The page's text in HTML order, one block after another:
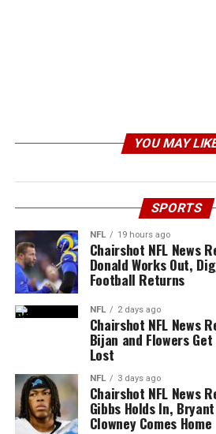
YOU MAY
SPORTS
NFL 19 hours ago
Chairshot NFL News
Donald Works Out,
Football Returns
NFL 2 days ago
Chairshot NFL News
Bijan and Flowers
Lost
NFL 3 days ago
Chairshot NFL News
Gibbs Holds In,
Clowney Comes Home